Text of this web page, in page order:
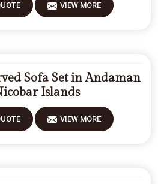
VIEW MORE
Sofa Set in Andaman
Islands
VIEW MORE